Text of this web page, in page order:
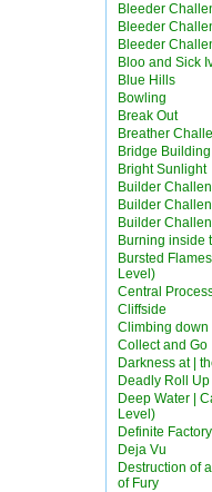
Bleeder
Bleeder
Bleeder
Bloo and Sick
Blue Hills
Bowling
Break Out
Breather
Bridge
Bright Sunlight
Builder
Builder
Builder
Burning inside
Bursted
Level)
Central
Cliffside
Climbing down
Collect and Go
Darkness at |
Deadly Roll Up
Deep Water |
Level)
Definite
Deja Vu
Destruction of
of Fury